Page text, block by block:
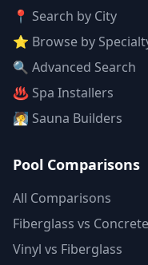
📍 Search by City
⭐ Browse by
🔍 Advanced Search
♨️ Spa Installers
🧖 Sauna Builders
Pool Comparisons
All Comparisons
Fiberglass vs Concrete
Vinyl vs Fiberglass